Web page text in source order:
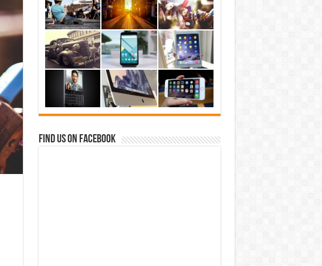
Find us on Facebook